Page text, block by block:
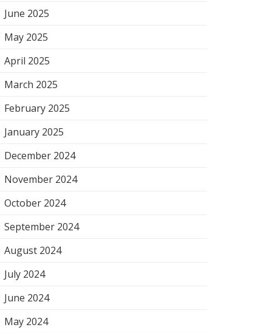
June 2025
May 2025
April 2025
March 2025
February 2025
January 2025
December 2024
November 2024
October 2024
September 2024
August 2024
July 2024
June 2024
May 2024